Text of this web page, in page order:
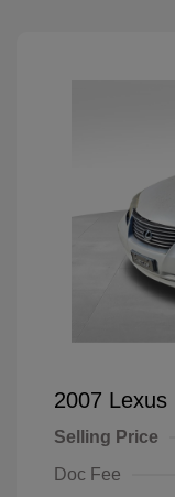
2007 Lexus
Selling Price
Doc Fee